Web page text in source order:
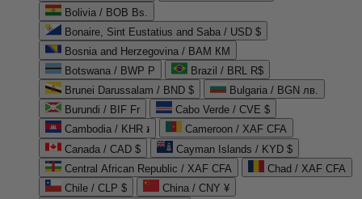
Bolivia / BOB Bs.
Bonaire, Sint Eustatius and Saba / USD $
Bosnia and Herzegovina / BAM КМ
Botswana / BWP P
Brazil / BRL R$
Brunei Darussalam / BND $
Bulgaria / BGN лв.
Burundi / BIF Fr
Cabo Verde / CVE $
Cambodia / KHR ៛
Cameroon / XAF CFA
Canada / CAD $
Cayman Islands / KYD $
Central African Republic / XAF CFA
Chad / XAF CFA
Chile / CLP $
China / CNY ¥